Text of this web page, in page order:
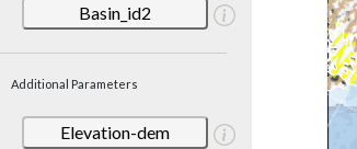
Basin_id2
Additional Parameters
Elevation-dem